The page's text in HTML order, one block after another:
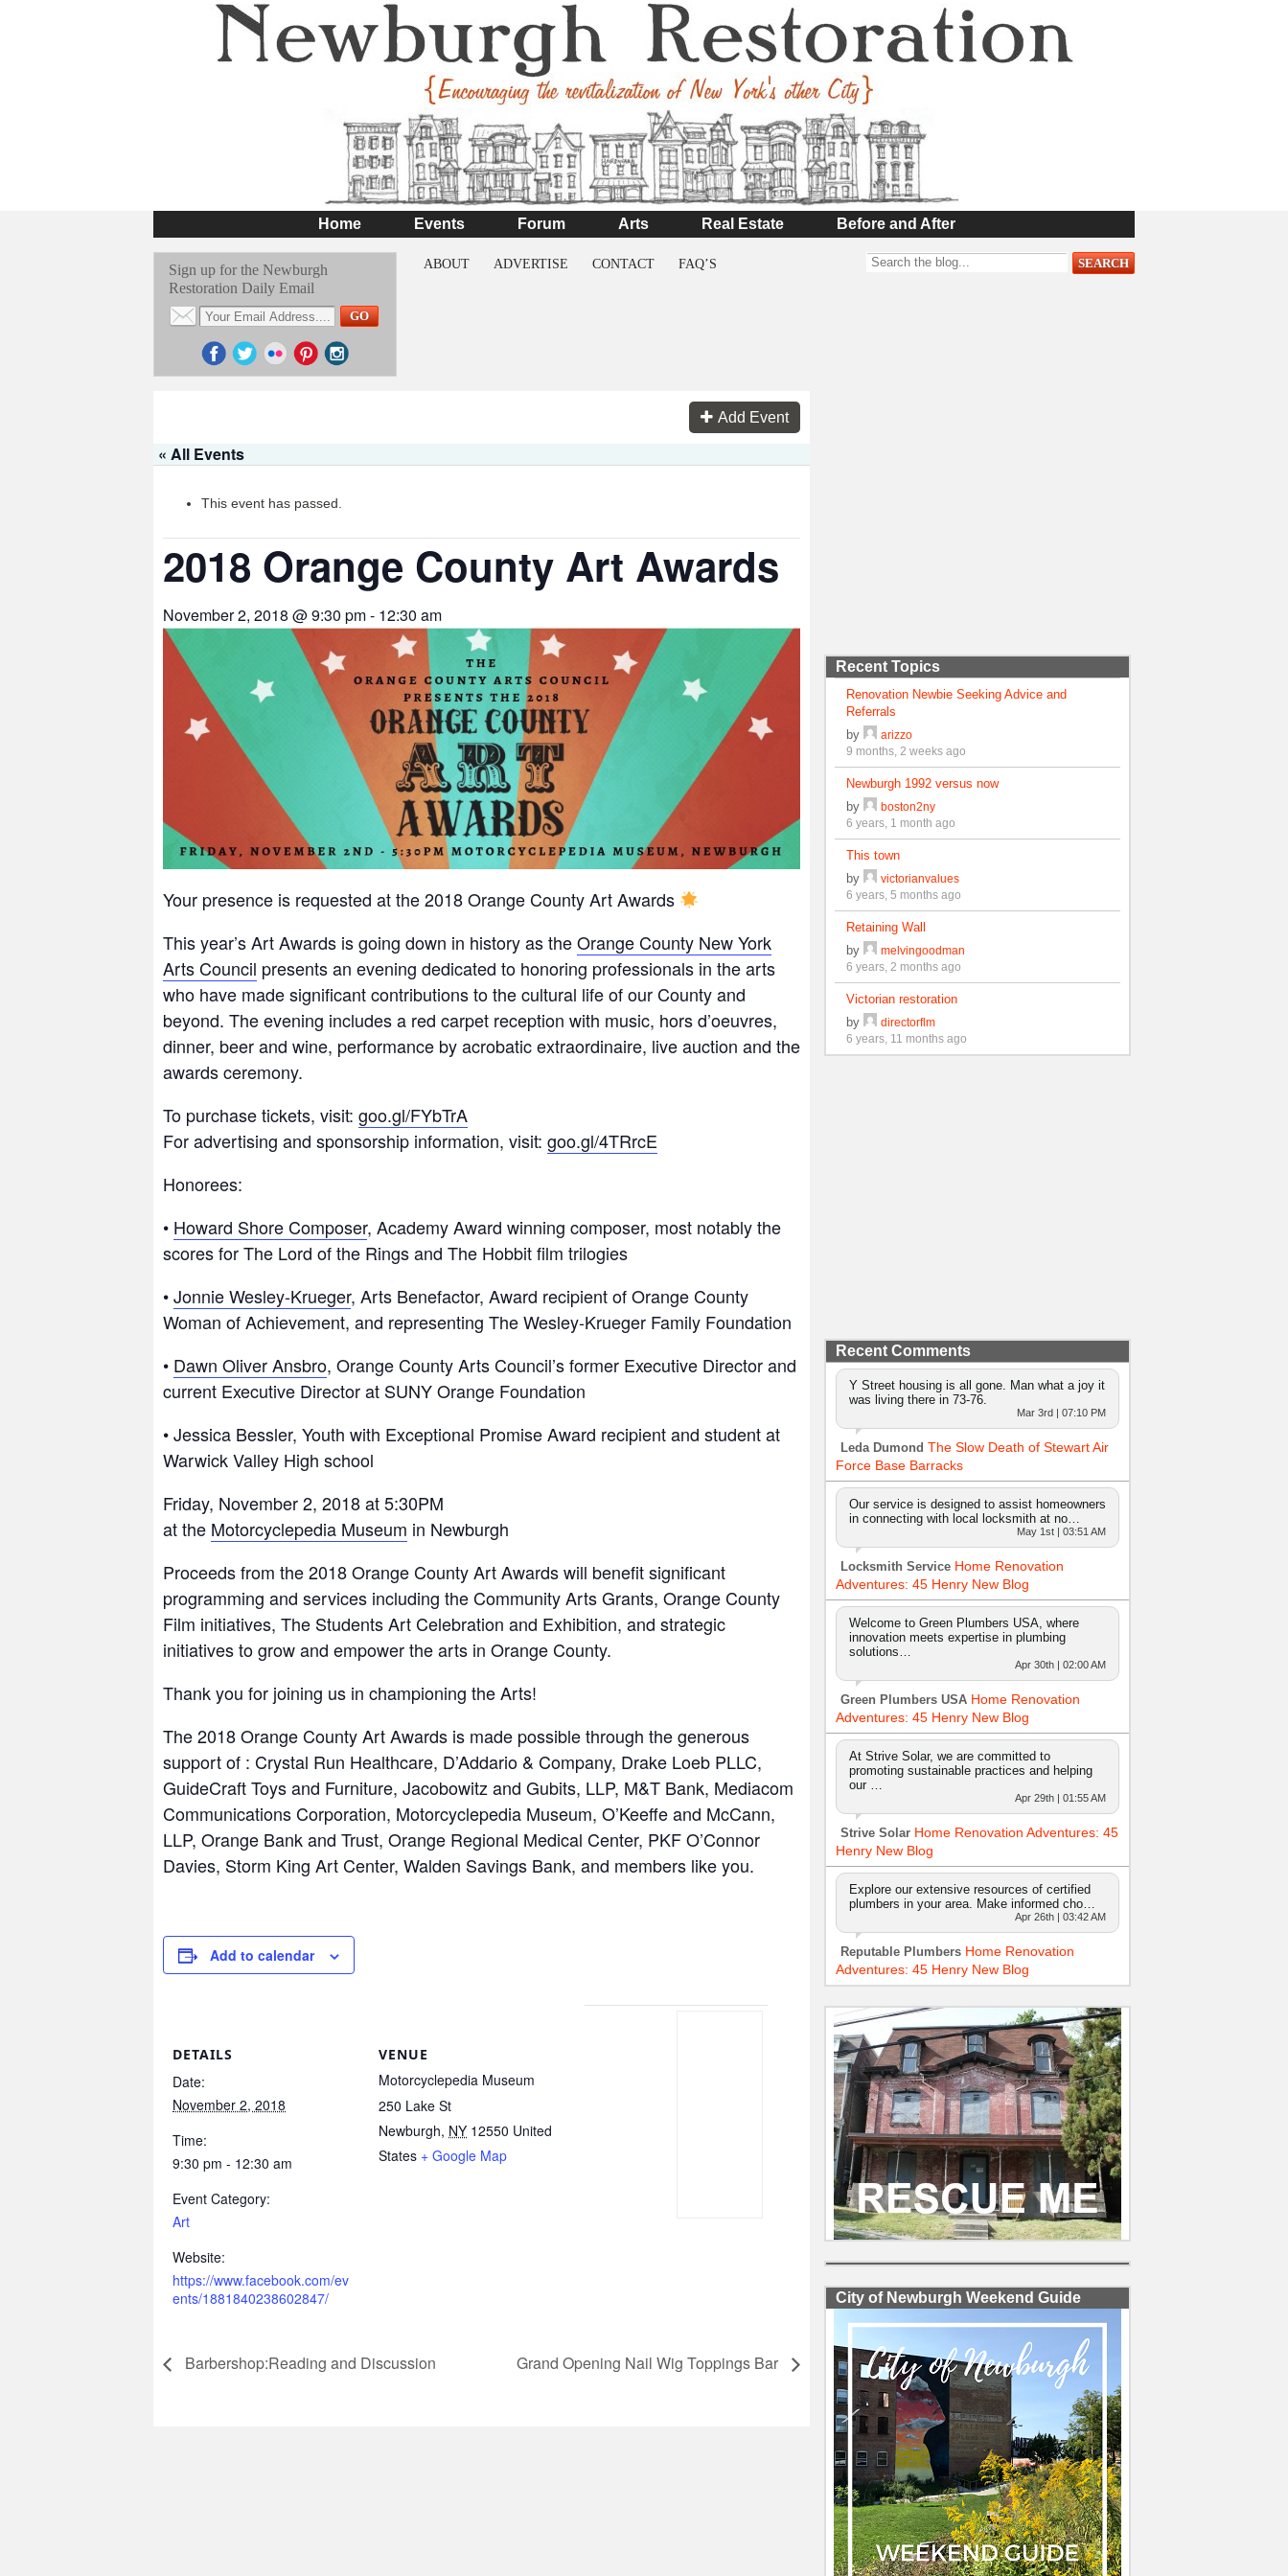
Home Events Forum Arts Real Estate Before and After
Sign up for the Newburgh
Restoration Daily Email
ABOUT ADVERTISE CONTACT FAQ’S
Add Event
« All Events
This event has passed.
2018 Orange County Art Awards
November 2, 2018 @ 9:30 pm- 12:30 am
Your presence is requested at the 2018 Orange County Art Awards
This year’s Art Awards is going down in history as theOrange County New York
Arts Council presents an evening dedicated to honoring professionals in the arts
who have made significant contributions to the cultural life of our County and
beyond. The evening includes a red carpet reception with music, hors d’oeuvres,
dinner, beer and wine, performance by acrobatic extraordinaire, live auction and the
awards ceremony.
To purchase tickets, visit: goo.gl/FYbTrA
For advertising and sponsorship information, visit: goo.gl/4TRrcE
Honorees:
• Howard Shore Composer, Academy Award winning composer, most notably the
scores for The Lord of the Rings and The Hobbit film trilogies
•Jonnie Wesley-Krueger, Arts Benefactor, Award recipient of Orange County
Woman of Achievement, and representing The Wesley-Krueger Family Foundation
• Dawn Oliver Ansbro, Orange County Arts Council’s former Executive Director and
current Executive Director at SUNY Orange Foundation
• Jessica Bessler, Youth with Exceptional Promise Award recipient and student at
Warwick Valley High school
Friday, November 2, 2018 at 5:30PM
at the Motorcyclepedia Museum in Newburgh
Proceeds from the 2018 Orange County Art Awards will benefit significant
programming and services including the Community Arts Grants, Orange County
Film initiatives, The Students Art Celebration and Exhibition, and strategic
initiatives to grow and empower the arts in Orange County.
Thank you for joining us in championing the Arts!
The 2018 Orange County Art Awards is made possible through the generous
support of : Crystal Run Healthcare, D’Addario & Company, Drake Loeb PLLC,
GuideCraft Toys and Furniture, Jacobowitz and Gubits, LLP, M&T Bank, Mediacom
Communications Corporation, Motorcyclepedia Museum, O’Keeffe and McCann,
LLP, Orange Bank and Trust, Orange Regional Medical Center, PKF O’Connor
Davies, Storm King Art Center, Walden Savings Bank, and members like you.
Add to calendar
DETAILS
Date:
November 2, 2018
Time:
9:30 pm - 12:30 am
Event Category:
Art
Website:
https://www.facebook.com/ev
ents/1881840238602847/
VENUE
Motorcyclepedia Museum
250 Lake St
Newburgh, NY 12550 United
States + Google Map
Barbershop:Reading and Discussion Grand Opening Nail Wig Toppings Bar
Recent Topics
Renovation Newbie Seeking Advice and
Referrals
by
arizzo
9 months, 2 weeks ago
Newburgh 1992 versus now
by
boston2ny
6 years, 1 month ago
This town
by
victorianvalues
6 years, 5 months ago
Retaining Wall
by
melvingoodman
6 years, 2 months ago
Victorian restoration
by
directorflm
6 years, 11 months ago
Recent Comments
Y Street housing is all gone. Man what a joy it
was living there in 73-76.
Mar 3rd | 07:10 PM
Leda Dumond The Slow Death of Stewart Air
Force Base Barracks
Our service is designed to assist homeowners
in connecting with local locksmith at no…
May 1st | 03:51 AM
Locksmith Service Home Renovation
Adventures: 45 Henry New Blog
Welcome to Green Plumbers USA, where
innovation meets expertise in plumbing
solutions…
Apr 30th | 02:00 AM
Green Plumbers USA Home Renovation
Adventures: 45 Henry New Blog
At Strive Solar, we are committed to
promoting sustainable practices and helping
our …
Apr 29th | 01:55 AM
Strive Solar Home Renovation Adventures: 45
Henry New Blog
Explore our extensive resources of certified
plumbers in your area. Make informed cho…
Apr 26th | 03:42 AM
Reputable Plumbers Home Renovation
Adventures: 45 Henry New Blog
City of Newburgh Weekend Guide